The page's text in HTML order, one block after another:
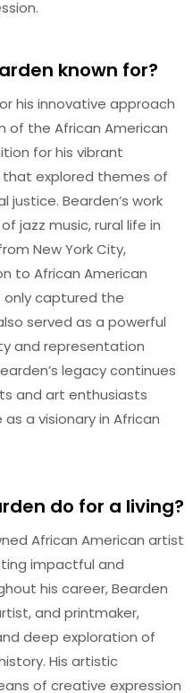
known for?
his innovative approach
of the African American
for his vibrant
that explored themes of
Bearden’s work
jazz music, rural life in
New York City,
to African American
only captured the
served as a powerful
and representation
legacy continues
and art enthusiasts
a visionary in African
do for a living?
African American artist
impactful and
his career, Bearden
and printmaker,
deep exploration of
His artistic
of creative expression